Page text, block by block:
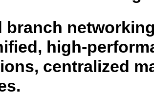
branch
high-
centralized